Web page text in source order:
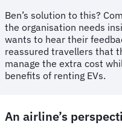
Ben’s solution to this?
the organisation needs
wants to hear their
reassured travellers that
manage the extra cost
benefits of renting EVs.
An airline’s